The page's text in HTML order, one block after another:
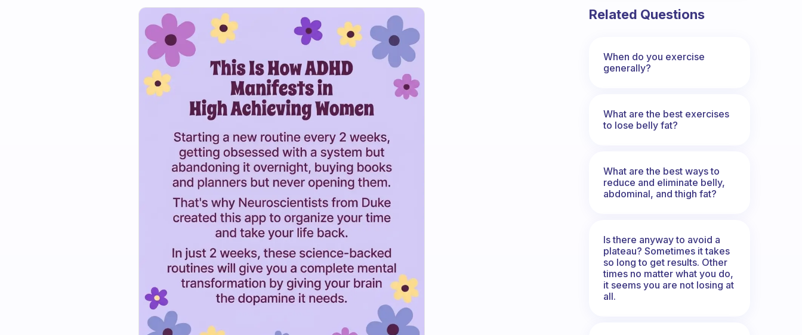
Related Questions
When do you exercise
generally?
What are the best exercises
to lose belly fat?
What are the best ways to
reduce and eliminate belly,
abdominal, and thigh fat?
Is there anyway to avoid a
plateau? Sometimes it takes
so long to get results. Other
times no matter what you do,
it seems you are not losing at
all.